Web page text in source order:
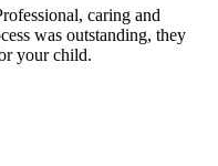
caring and
was outstanding, they
your child.